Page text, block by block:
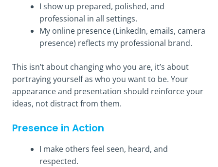
I show up prepared, polished, and
professional in all settings.
My online presence (LinkedIn, emails, camera
presence) reflects my professional brand.
This isn’t about changing who you are, it’s about
portraying yourself as who you want to be. Your
appearance and presentation should reinforce your
ideas, not distract from them.
Presence in Action
I make others feel seen, heard, and
respected.